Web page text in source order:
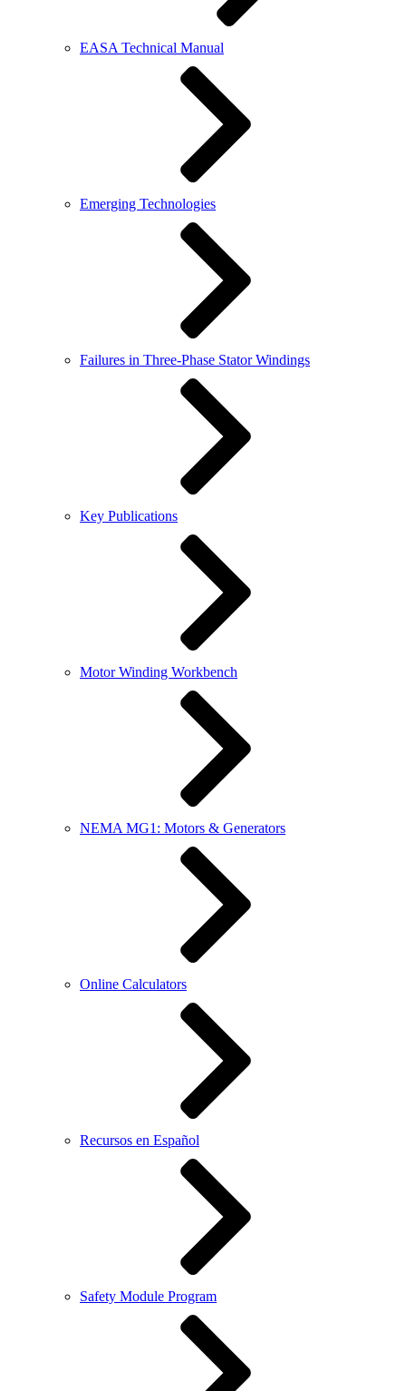
EASA Technical Manual
Emerging Technologies
Failures in Three-Phase Stator Windings
Key Publications
Motor Winding Workbench
NEMA MG1: Motors & Generators
Online Calculators
Recursos en Español
Safety Module Program